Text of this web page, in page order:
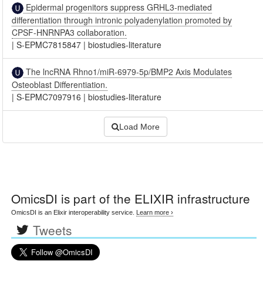
Epidermal progenitors suppress GRHL3-mediated
differentiation through intronic polyadenylation promoted by
CPSF-HNRNPA3 collaboration.
|S-EPMC7815847 |biostudies-literature
The lncRNA Rhno1/miR-6979-5p/BMP2 Axis Modulates
Osteoblast Differentiation.
|S-EPMC7097916 |biostudies-literature
Load More
OmicsDI is part of the ELIXIR infrastructure
OmicsDI is an Elixir interoperability service. Learn more ›
Tweets